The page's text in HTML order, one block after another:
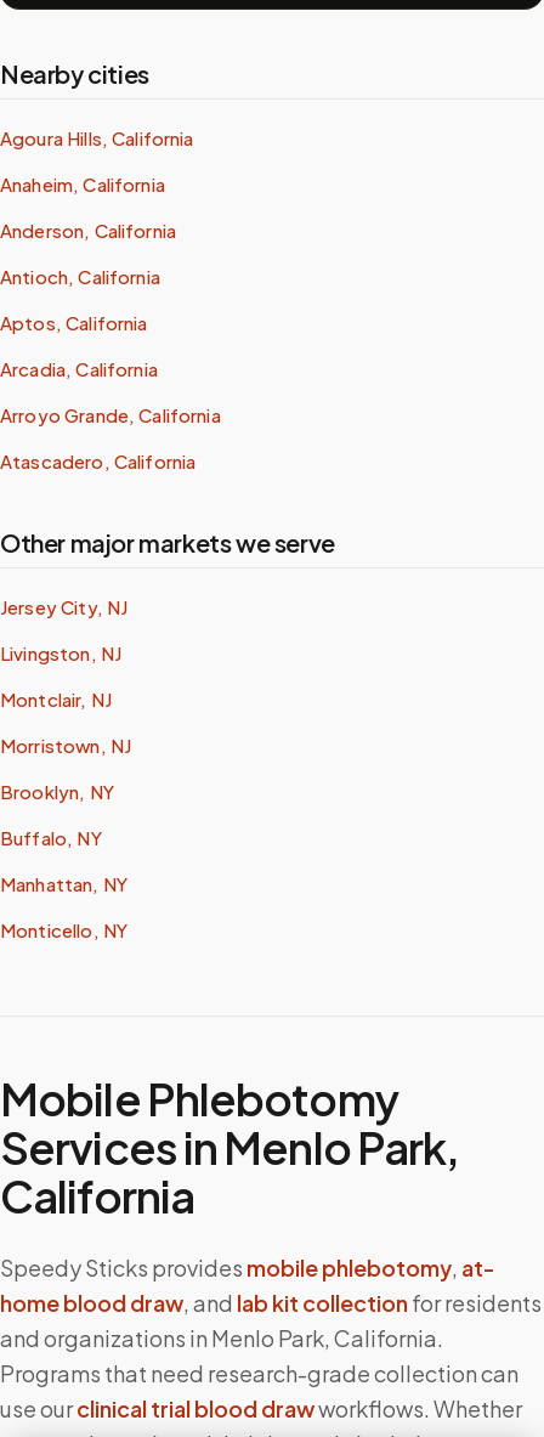
Nearby cities
Agoura Hills, California
Anaheim, California
Anderson, California
Antioch, California
Aptos, California
Arcadia, California
Arroyo Grande, California
Atascadero, California
Other major markets we serve
Jersey City, NJ
Livingston, NJ
Montclair, NJ
Morristown, NJ
Brooklyn, NY
Buffalo, NY
Manhattan, NY
Monticello, NY
Mobile Phlebotomy
Services in Menlo Park,
California
Speedy Sticks provides mobile phlebotomy, at-
home blood draw, and lab kit collectionfor residents
and organizations in Menlo Park, California.
Programs that need research-grade collection can
use ourclinical trial blood drawworkflows. Whether